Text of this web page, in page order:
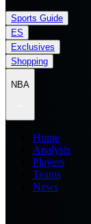
Sports Guide
ES
Exclusives
Shopping
NBA
Home
Analysis
Players
Teams
News